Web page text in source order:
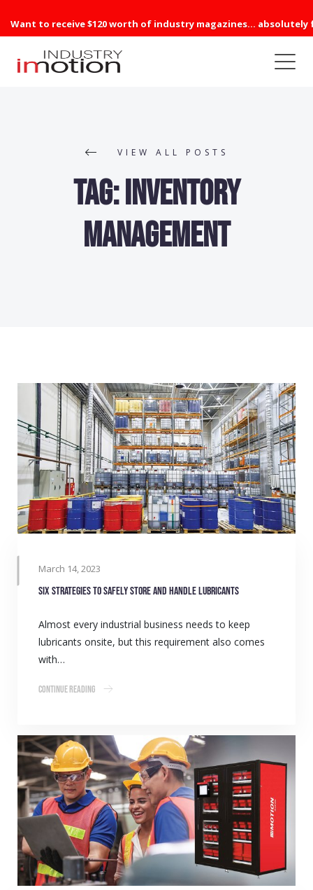
Want to receive $120 worth of industry magazines... absolutely
VIEW ALL POSTS
Tag:Inventory
Management
March 14, 2023
Six strategies to safely store and handle lubricants
Almost every industrial business needs to keep
lubricants onsite, but this requirement also comes
with…
Continue Reading